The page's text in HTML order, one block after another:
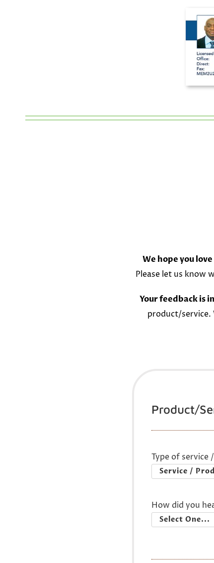
We hope you
Please let us know
Your feedback is
product/service.
Product/
Type of service
How did you